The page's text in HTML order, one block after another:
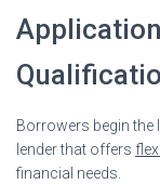
Borrowers begin
lender that offers
financial needs.